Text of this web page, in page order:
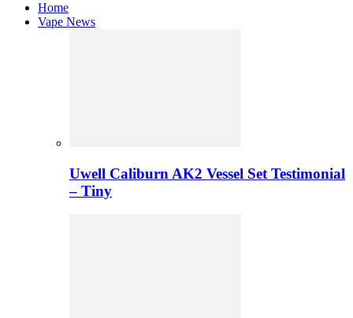
Home
Vape News
Uwell Caliburn AK2 Vessel Set Testimonial
– Tiny